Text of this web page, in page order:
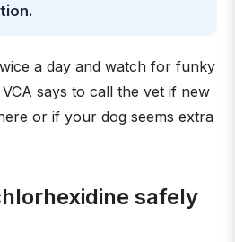
a day and watch for funky
says to call the vet if new
or if your dog seems extra
safely